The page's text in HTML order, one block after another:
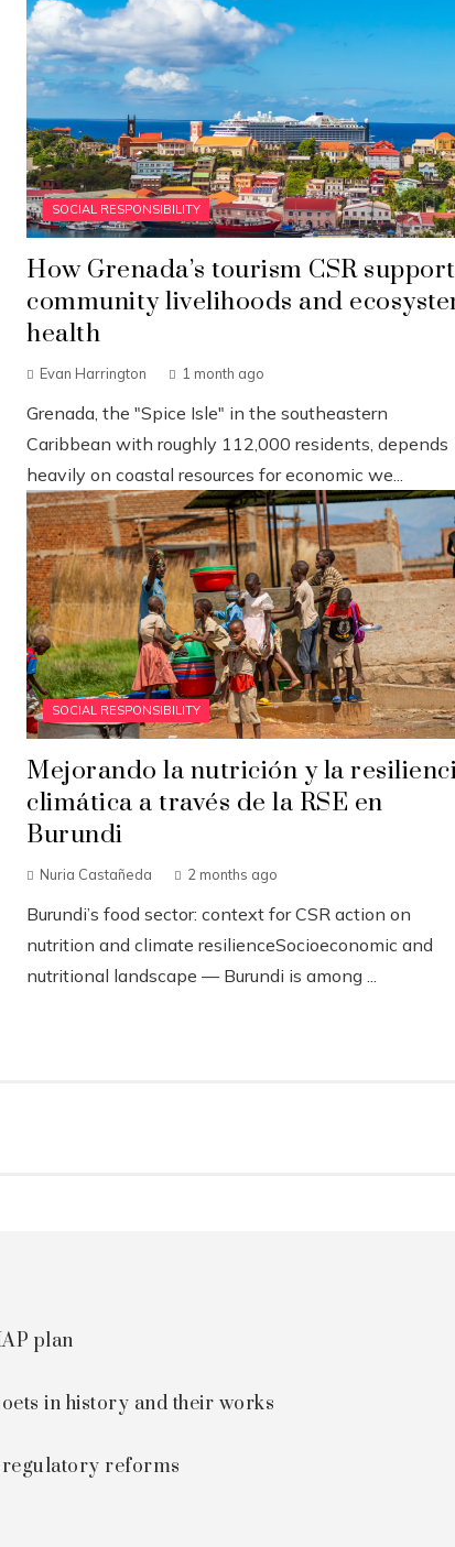
SOCIAL RESPONSIBILITY
How Grenada’s tourism CSR
community livelihoods and
health
Evan Harrington 1 month ago
Grenada, the "Spice Isle" in the southeastern
Caribbean with roughly 112,000 residents, depends
heavily on coastal resources for economic we...
SOCIAL RESPONSIBILITY
Mejorando la nutrición y la
climática a través de la RSE en
Burundi
Nuria Castañeda 2 months ago
Burundi’s food sector: context for CSR action on
nutrition and climate resilienceSocioeconomic and
nutritional landscape — Burundi is among ...
plan
in history and their works
regulatory reforms